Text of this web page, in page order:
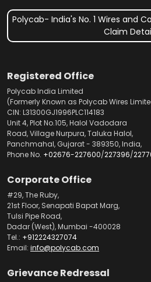
Polycab- India's No. 1 Wires and
Claim
Registered Office
Polycab India Limited
(Formerly Known as Polycab Wires
CIN: L31300GJ1996PLC114183
Unit 4, Plot No.105, Halol Vadodara
Road, Village Nurpura, Taluka Halol,
Panchmahal, Gujarat - 389350, India,
Phone No. +02676-227600/227396/
Corporate Office
#29, The Ruby,
21st Floor, Senapati Bapat Marg,
Tulsi Pipe Road,
Dadar (West), Mumbai -400028
Tel.: +912224327074
Email: info@polycab.com
Grievance Redressal